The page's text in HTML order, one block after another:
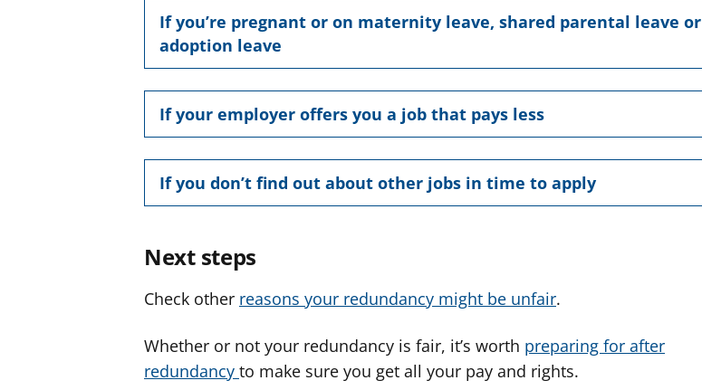
If you’re pregnant or on maternity leave, shared parental leave or
adoption leave
If your employer offers you a job that pays less
If you don’t find out about other jobs in time to apply
Next steps
Check other reasons your redundancy might be unfair.
Whether or not your redundancy is fair, it’s worth preparing for after
redundancy to make sure you get all your pay and rights.